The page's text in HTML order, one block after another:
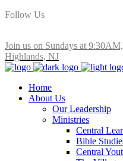
Follow Us
Join us on Sundays at
Highlands, NJ
Home
About Us
Our Leadership
Ministries
Central
Bible
Central